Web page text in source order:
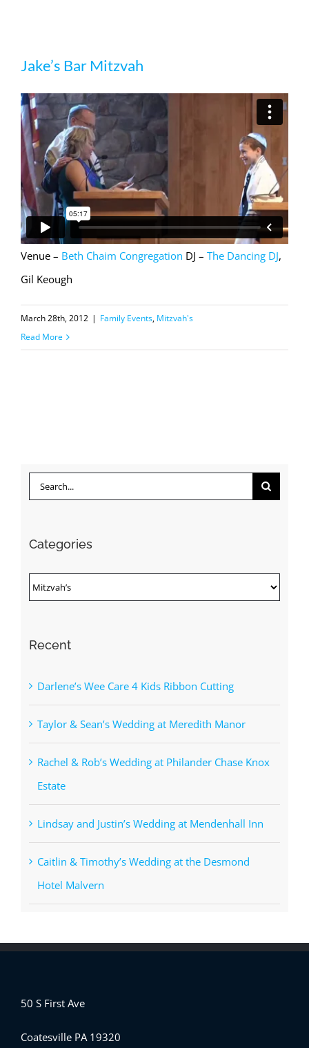
Jake’s Bar Mitzvah
Venue – Beth Chaim Congregation DJ – The Dancing DJ,
Gil Keough
March 28th, 2012 | Family Events, Mitzvah's
Read More
Search
Categories
Categories
Recent
Darlene’s Wee Care 4 Kids Ribbon Cutting
Taylor & Sean’s Wedding at Meredith Manor
Rachel & Rob’s Wedding at Philander Chase Knox
Estate
Lindsay and Justin’s Wedding at Mendenhall Inn
Caitlin & Timothy’s Wedding at the Desmond
Hotel Malvern
50 S First Ave
Coatesville PA 19320